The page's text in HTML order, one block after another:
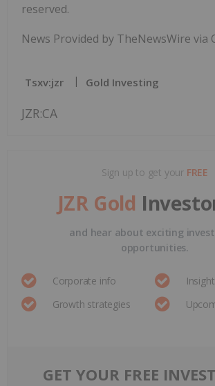
reserved.
News Provided by TheNewsWire via
Tsxv:jzr Gold Investing
JZR:CA
Sign up to get your FREE
JZR Gold
and hear about exciting
opportunities.
Corporate info
Growth strategies
GET YOUR FREE